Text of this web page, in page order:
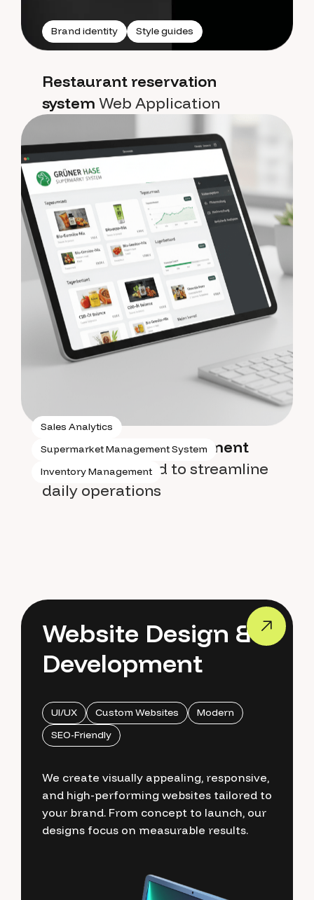
Brand identity Style guides
Restaurant reservation
system Web Application
Sales Analytics
Supermarket Management System
Inventory Management
Supermarket management
systemdesigned to streamline
daily operations
Website Design &
Development
UI/UX Custom Websites
Modern
SEO-Friendly
We create visually appealing, responsive,
and high-performing websites tailored to
your brand. From concept to launch, our
designs focus on measurable results.